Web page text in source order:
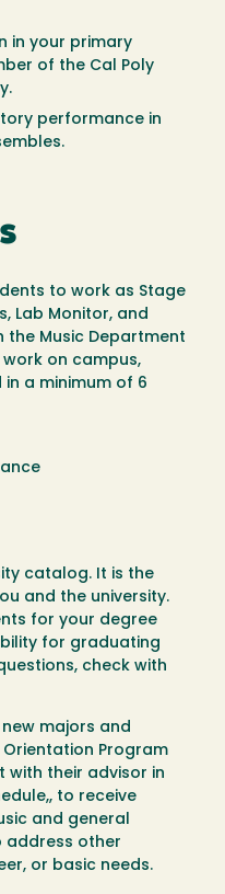
in your primary
of the Cal Poly
performance in
to work as Stage
Lab Monitor, and
the Music Department
on campus,
a minimum of 6
catalog. It is the
and the university.
for your degree
for graduating
check with
majors and
Program
with their advisor in
to receive
and general
address other
or basic needs.